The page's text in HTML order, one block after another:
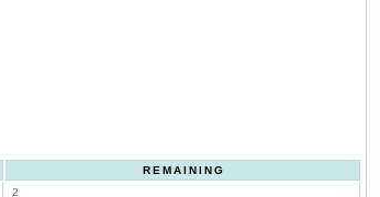
REMAINING
2